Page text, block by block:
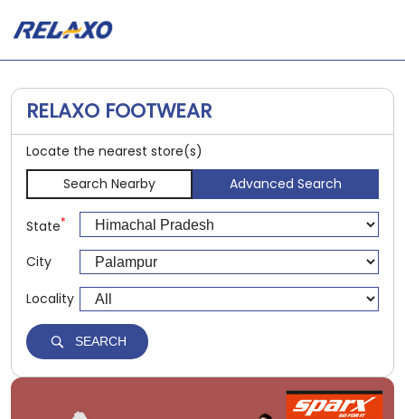
RELAXO FOOTWEAR
Locate the nearest store(s)
Search Nearby
Advanced Search
State*
City
Locality
SEARCH